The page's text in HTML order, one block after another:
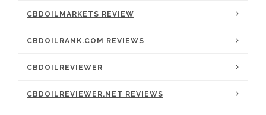
CBDOILMARKETS REVIEW
CBDOILRANK.COM REVIEWS
CBDOILREVIEWER
CBDOILREVIEWER.NET REVIEWS